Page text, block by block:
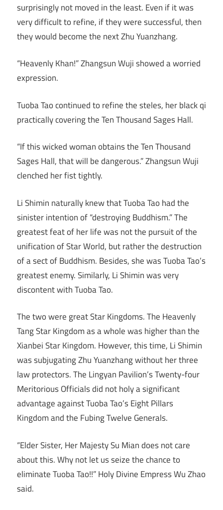
surprisingly not moved in the least. Even if it was
very difficult to refine, if they were successful, then
they would become the next Zhu Yuanzhang.
“Heavenly Khan!” Zhangsun Wuji showed a worried
expression.
Tuoba Tao continued to refine the steles, her black qi
practically covering the Ten Thousand Sages Hall.
“If this wicked woman obtains the Ten Thousand
Sages Hall, that will be dangerous.” Zhangsun Wuji
clenched her fist tightly.
Li Shimin naturally knew that Tuoba Tao had the
sinister intention of “destroying Buddhism.” The
greatest feat of her life was not the pursuit of the
unification of Star World, but rather the destruction
of a sect of Buddhism. Besides, she was Tuoba Tao’s
greatest enemy. Similarly, Li Shimin was very
discontent with Tuoba Tao.
The two were great Star Kingdoms. The Heavenly
Tang Star Kingdom as a whole was higher than the
Xianbei Star Kingdom. However, this time, Li Shimin
was subjugating Zhu Yuanzhang without her three
law protectors. The Lingyan Pavilion’s Twenty-four
Meritorious Officials did not holy a significant
advantage against Tuoba Tao’s Eight Pillars
Kingdom and the Fubing Twelve Generals.
“Elder Sister, Her Majesty Su Mian does not care
about this. Why not let us seize the chance to
eliminate Tuoba Tao!!” Holy Divine Empress Wu Zhao
said.